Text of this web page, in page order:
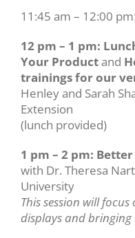
11:45 am – 12:00
12 pm – 1 pm:
Your Productand
trainings for our
Henley and Sarah
Extension
(lunch provided)
1 pm – 2 pm:
with Dr. Theresa
University
This session will
displays and